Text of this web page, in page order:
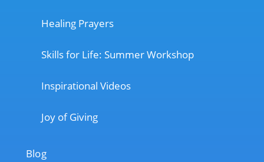
Healing Prayers
Skills for Life: Summer Workshop
Inspirational Videos
Joy of Giving
Blog